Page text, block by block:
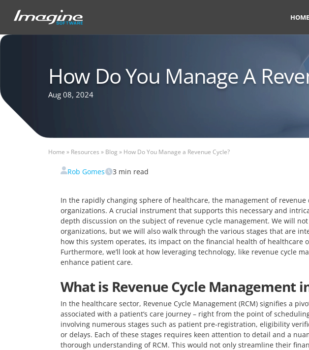
HOME
How Do You Manage A
Aug 08, 2024
Home » Resources » Blog » How Do You Manage a Revenue Cycle?
Rob Gomes 3 min read
In the rapidly changing sphere of healthcare, the management of
organizations. A crucial instrument that supports this necessary and
depth discussion on the subject of revenue cycle management. We will
organizations, but we will also walk through the various stages that are
how this system operates, its impact on the financial health of
Furthermore, we’ll look at how leveraging technology, like revenue cycle
enhance patient care.
What is Revenue Cycle Management
In the healthcare sector, Revenue Cycle Management (RCM) signifies a
associated with a patient’s care journey – right from the point of
involving numerous stages such as patient pre-registration, eligibility
or delays. Each of these stages requires keen attention to detail and a
thorough understanding of RCM. This would not only streamline their